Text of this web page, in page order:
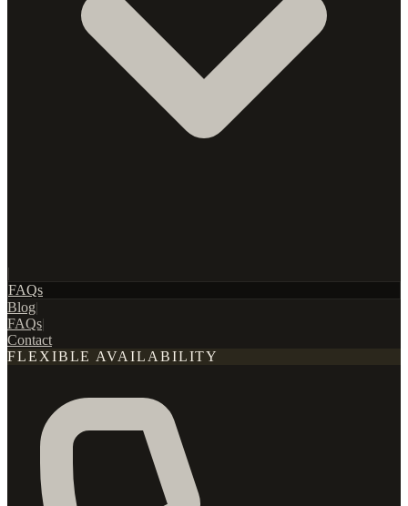
|
FAQs
Blog|
FAQs|
Contact
FLEXIBLE AVAILABILITY